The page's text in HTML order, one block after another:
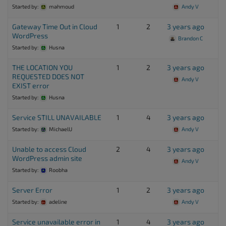
Started by: mahmoud Andy V
Gateway Time Out in Cloud
WordPress
Started by: Husna
1 2 3 years ago
Brandon C
THE LOCATION YOU
REQUESTED DOES NOT
EXIST error
Started by: Husna
1 2 3 years ago
Andy V
Service STILL UNAVAILABLE
Started by: MichaelU
1 4 3 years ago
Andy V
Unable to access Cloud
WordPress admin site
Started by: Roobha
2 4 3 years ago
Andy V
Server Error
Started by: adeline
1 2 3 years ago
Andy V
Service unavailable error in 1 4 3 years ago